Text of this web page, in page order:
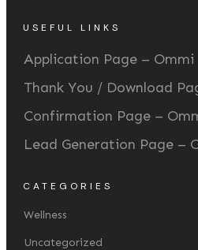
USEFUL LINKS
Application Page – Ommi
Thank You / Download
Confirmation Page –
Lead Generation Page –
CATEGORIES
Wellness
Uncategorized